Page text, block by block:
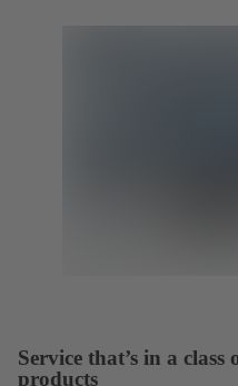
Service that’s in a
products